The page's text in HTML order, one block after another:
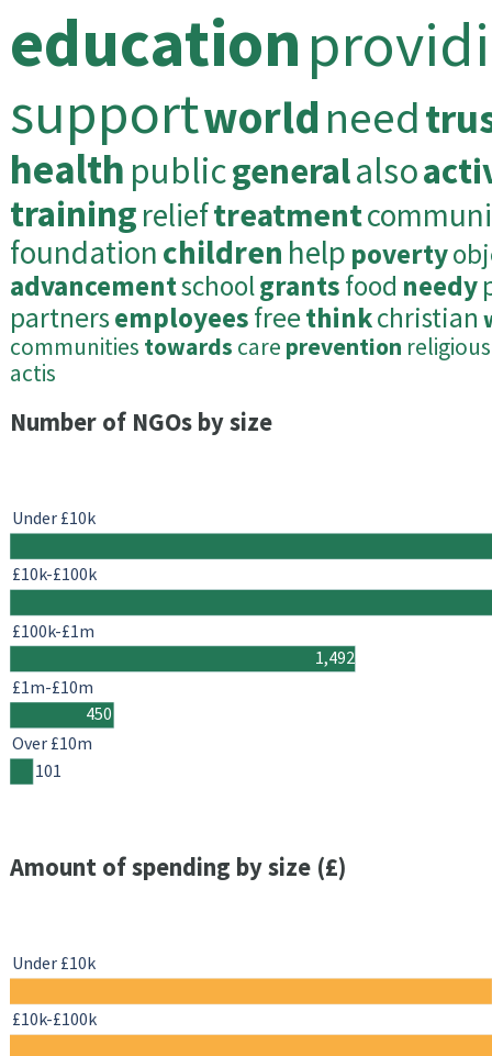
education
supportworldneed
health publicgeneralalso
trainingrelieftreatment
foundationchildren help poverty
advancementschoolgrantsfood needy
partnersemployeesfreethinkchristian
communities towards care prevention religious
actis
Number of NGOs by size
1,492
450
101
Under £10k
£10k-£100k
£100k-£1m
£1m-£10m
Over £10m
Amount of spending by size (£)
Under £10k
£10k-£100k